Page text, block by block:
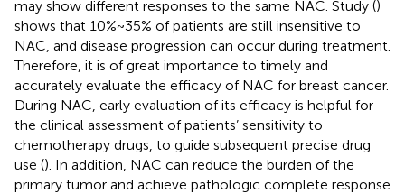
may show different responses to the same NAC. Study ()
shows that 10%~35% of patients are still insensitive to
NAC, and disease progression can occur during treatment.
Therefore, it is of great importance to timely and
accurately evaluate the efficacy of NAC for breast cancer.
During NAC, early evaluation of its efficacy is helpful for
the clinical assessment of patients’ sensitivity to
chemotherapy drugs, to guide subsequent precise drug
use (). In addition, NAC can reduce the burden of the
primary tumor and achieve pathologic complete response